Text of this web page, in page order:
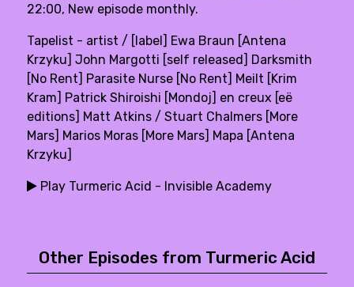
22:00, New episode monthly.
Tapelist - artist / [label] Ewa Braun [Antena
Krzyku] John Margotti [self released] Darksmith
[No Rent] Parasite Nurse [No Rent] Meilt [Krim
Kram] Patrick Shiroishi [Mondoj] en creux [eë
editions] Matt Atkins / Stuart Chalmers [More
Mars] Marios Moras [More Mars] Mapa [Antena
Krzyku]
Play Turmeric Acid - Invisible Academy
Other Episodes from Turmeric Acid